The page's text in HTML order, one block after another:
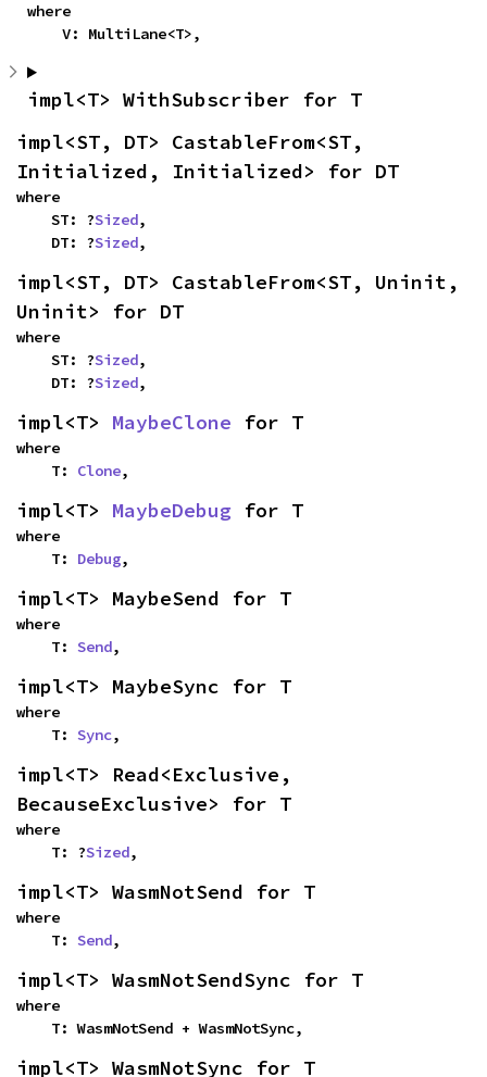
where
    V: MultiLane<T>,
impl<T> WithSubscriber for T
impl<ST, DT> CastableFrom<ST,
Initialized, Initialized> for DT
where
    ST: ?
Sized,
    DT: ?
Sized,
impl<ST, DT> CastableFrom<ST, Uninit,
Uninit> for DT
where
    ST: ?
Sized,
    DT: ?
Sized,
impl<T> MaybeClone for T
where
    T:
Clone,
impl<T> MaybeDebug for T
where
    T:
Debug,
impl<T> MaybeSend for T
where
    T:
Send,
impl<T> MaybeSync for T
where
    T:
Sync,
impl<T> Read<Exclusive,
BecauseExclusive> for T
where
    T: ?
Sized,
impl<T> WasmNotSend for T
where
    T:
Send,
impl<T> WasmNotSendSync for T
where
    T: WasmNotSend + WasmNotSync,
impl<T> WasmNotSync for T